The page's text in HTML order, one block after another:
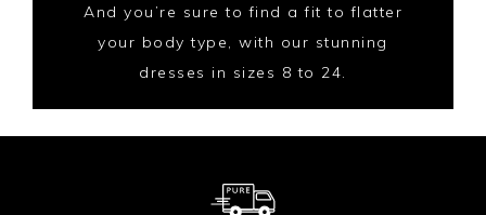
And you’re sure to find a fit to flatter
your body type, with our stunning
dresses in sizes 8 to 24.